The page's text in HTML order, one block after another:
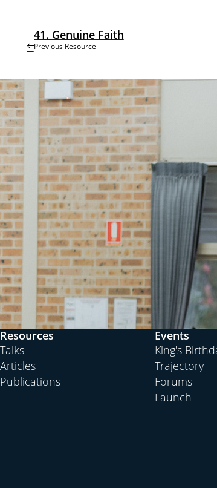
Previous Resource
41. Genuine Faith
Resources
Talks
Articles
Publications
Events
King's
Trajectory
Forums
Launch